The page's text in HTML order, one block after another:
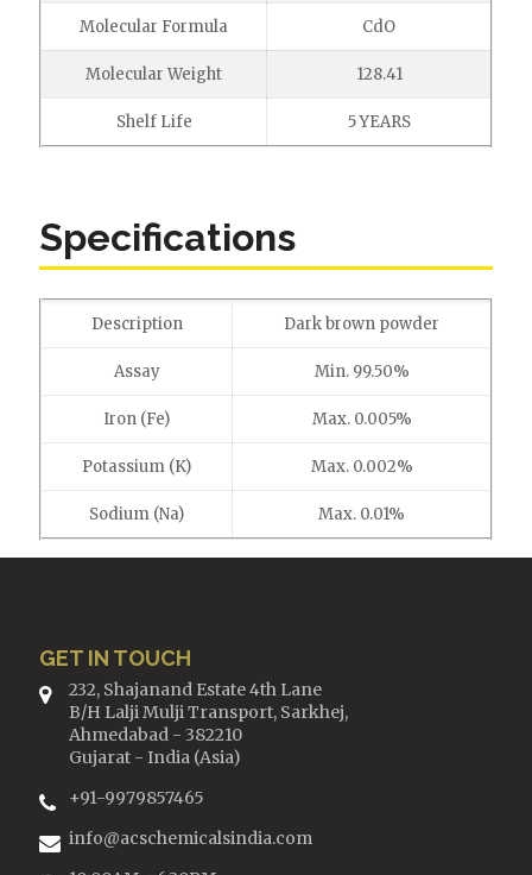
Molecular Formula CdO
Molecular Weight 128.41
Shelf Life 5 YEARS
Specifications
Description Dark brown powder
Assay Min. 99.50%
Iron (Fe) Max. 0.005%
Potassium (K) Max. 0.002%
Sodium (Na) Max. 0.01%
GET IN TOUCH
232, Shajanand Estate 4th Lane
B/H Lalji Mulji Transport, Sarkhej,
Ahmedabad - 382210
Gujarat - India (Asia)
+91-9979857465
info@acschemicalsindia.com